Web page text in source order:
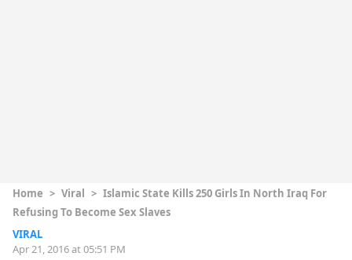
Home > Viral > Islamic State Kills 250 Girls In North Iraq For
Refusing To Become Sex Slaves
VIRAL
Apr 21, 2016 at 05:51 PM